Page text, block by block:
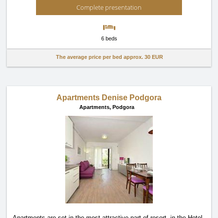
Complete presentation
6 beds
The average price per bed approx. 30 EUR
Apartments Denise Podgora
Apartments, Podgora